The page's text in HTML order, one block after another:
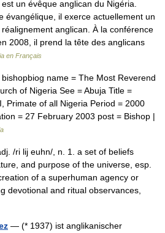
un évêque anglican du Nigéria.
évangélique, il exerce actuellement un
anglican. À la conférence
2008, il prend la tête des anglicans
en Français
name = The Most Reverend
of Nigeria See = Abuja Title =
Primate of all Nigeria Period = 2000
= 27 February 2003 post = Bishop |
/ri lij euhn/, n. 1. a set of beliefs
and purpose of the universe, esp.
of a superhuman agency or
devotional and ritual observances,
— (* 1937) ist anglikanischer